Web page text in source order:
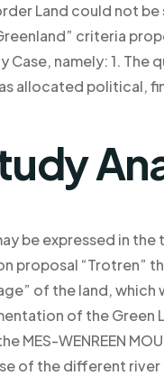
Land could not
criteria
Case, namely: 1.
allocated political,
be expressed in
proposal “Trotren”
of the land,
of the Green
MES-WENREEN
of the different river